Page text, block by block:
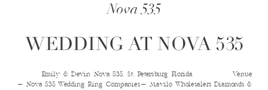
Nova 535
WEDDING AT NOVA 535
Emily & Devin Nova 535, St. Petersburg Florida Venue​
- Nova 535 Wedding Ring Companies​- Mavilo Wholesalers Diamonds &